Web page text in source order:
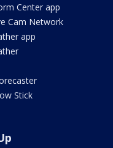
Center app
Cam Network
app
Stick